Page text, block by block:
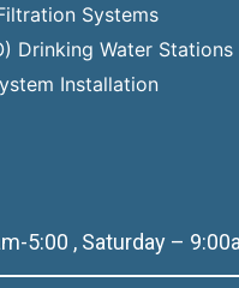
Systems
Drinking Water Stations
Installation
5:00 , Saturday –